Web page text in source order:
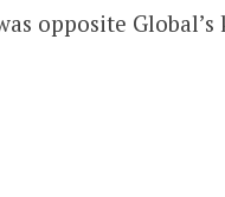
opposite